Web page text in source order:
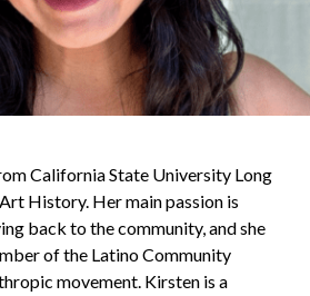
California State University Long
History. Her main passion is
back to the community, and she
of the Latino Community
movement. Kirsten is a